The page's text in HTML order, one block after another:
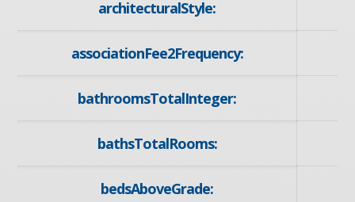
architecturalStyle:
associationFee2Frequency:
bathroomsTotalInteger:
bathsTotalRooms:
bedsAboveGrade: